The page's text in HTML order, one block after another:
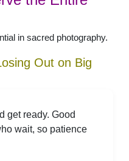
in sacred photography.
Out on Big
get ready. Good
wait, so patience